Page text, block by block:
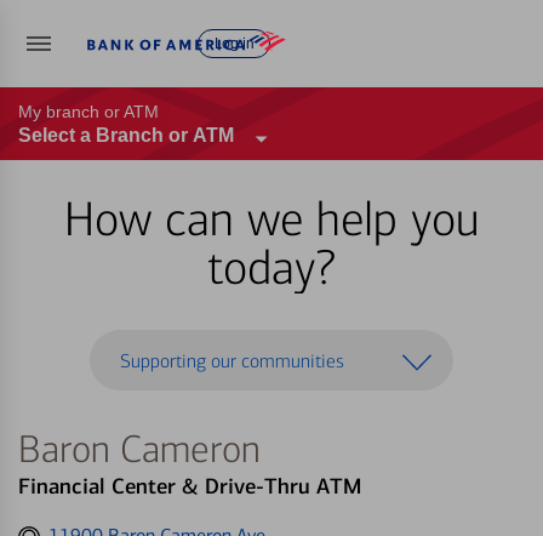
Log in
My branch or ATM
Select a Branch or ATM
How can we help you
today?
Supporting our communities
Baron Cameron
Financial Center & Drive-Thru ATM